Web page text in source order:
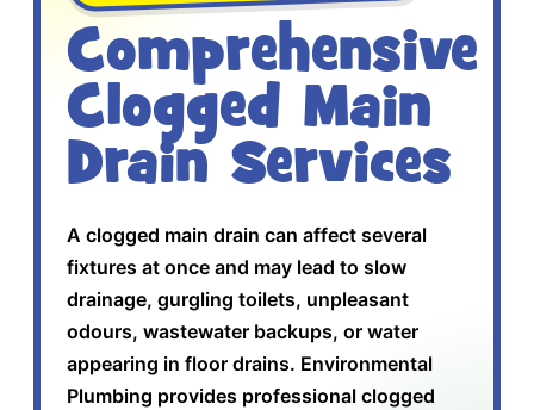
Comprehensive
Clogged Main
Drain Services
A clogged main drain can affect several
fixtures at once and may lead to slow
drainage, gurgling toilets, unpleasant
odours, wastewater backups, or water
appearing in floor drains. Environmental
Plumbing provides professional clogged